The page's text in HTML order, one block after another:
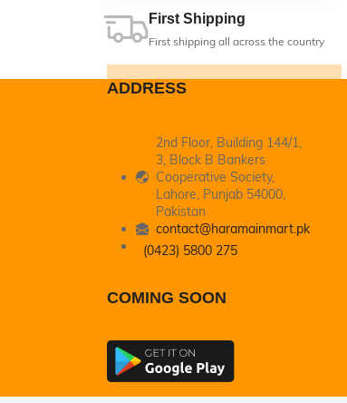
First Shipping
First shipping all across the country
ADDRESS
2nd Floor, Building 144/1,
3, Block B Bankers
Cooperative Society,
Lahore, Punjab 54000,
Pakistan
contact@haramainmart.pk
(0423) 5800 275
COMING SOON